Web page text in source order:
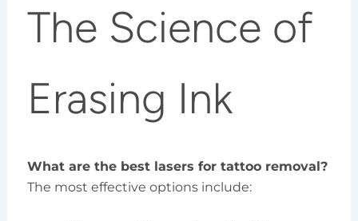
The Science of
Erasing Ink
What are the best lasers for tattoo removal?
The most effective options include: